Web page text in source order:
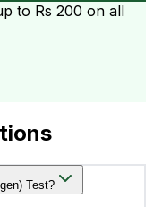
to Rs 200 on all
Test?